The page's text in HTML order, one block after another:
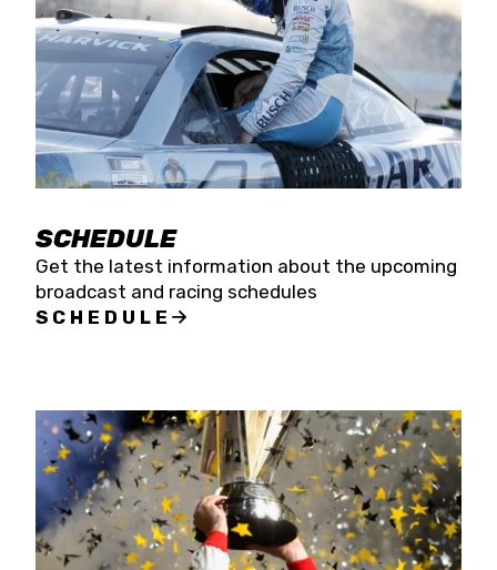
SCHEDULE
Get the latest information about the upcoming
broadcast and racing schedules
SCHEDULE